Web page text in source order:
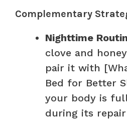
Complementary
Nighttime
clove and
pair it with
Bed for Better
your body is
during its repair